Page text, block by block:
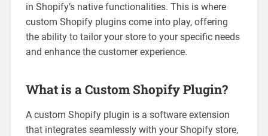
in Shopify’s native functionalities. This is where
custom Shopify plugins come into play, offering
the ability to tailor your store to your specific needs
and enhance the customer experience.
What is a Custom Shopify Plugin?
A custom Shopify plugin is a software extension
that integrates seamlessly with your Shopify store,